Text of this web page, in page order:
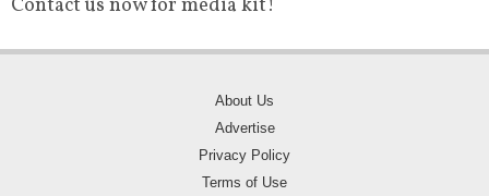
Contact us now for media kit!
About Us
Advertise
Privacy Policy
Terms of Use